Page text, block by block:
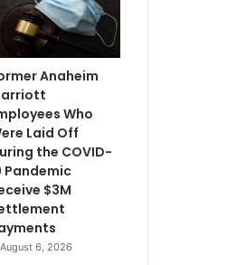
Anaheim
Who
Laid Off
the COVID-
Pandemic
$3M
August 6, 2026